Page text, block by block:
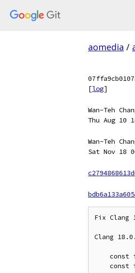
aomedia /
[log]
Wan-Teh
Thu Aug 10
Wan-Teh
Sat Nov 18
Fix Clang
Clang